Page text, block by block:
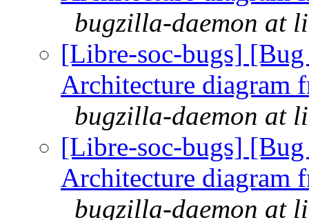
bugzilla-daemon at
[Libre-soc-bugs]
Architecture diagram
bugzilla-daemon at
[Libre-soc-bugs]
Architecture diagram
bugzilla-daemon at